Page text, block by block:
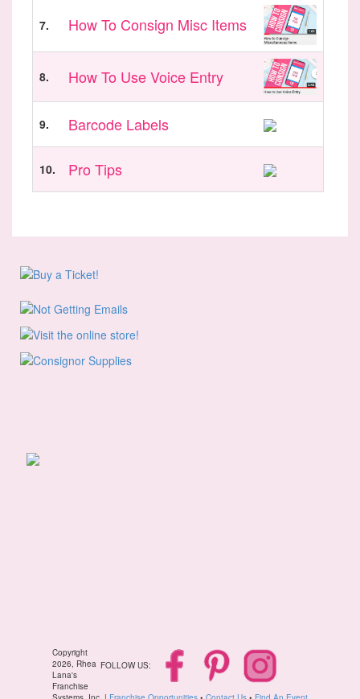
7. How To Consign Misc Items
8. How To Use Voice Entry
9. Barcode Labels
10. Pro Tips
FOLLOW US:
Copyright
2026, Rhea
Lana's
Franchise